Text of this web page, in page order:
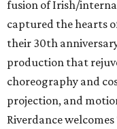
fusion of Irish/
captured the hearts
their 30th
production that
choreography and
projection, and
Riverdance